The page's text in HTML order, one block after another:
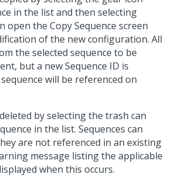
in the list and then selecting
open the Copy Sequence screen
of the new configuration. All
the selected sequence to be
but a new Sequence ID is
will be referenced on
by selecting the trash can
in the list. Sequences can
are not referenced in an existing
message listing the applicable
when this occurs.